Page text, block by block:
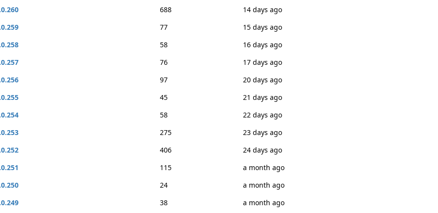
688
14 days ago
77
15 days ago
58
16 days ago
76
17 days ago
97
20 days ago
45
21 days ago
58
22 days ago
275
23 days ago
406
24 days ago
115
a month ago
24
a month ago
38
a month ago